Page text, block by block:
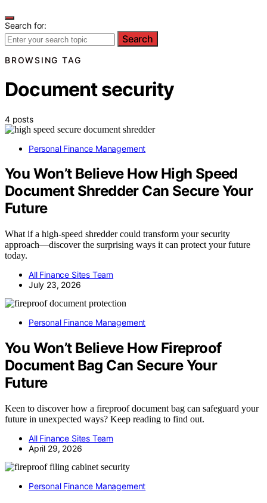
Search for:
Search
BROWSING TAG
Document security
4 posts
Personal Finance Management
You Won’t Believe How High Speed
Document Shredder Can Secure Your
Future
What if a high-speed shredder could transform your security
approach—discover the surprising ways it can protect your future
today.
All Finance Sites Team
July 23, 2026
Personal Finance Management
You Won’t Believe How Fireproof
Document Bag Can Secure Your
Future
Keen to discover how a fireproof document bag can safeguard your
future in unexpected ways? Keep reading to find out.
All Finance Sites Team
April 29, 2026
Personal Finance Management